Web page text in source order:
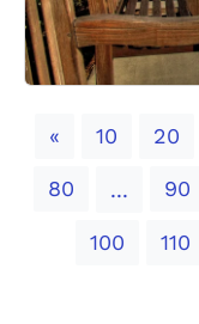
«Previous
10 20
80 ... 90
100 110